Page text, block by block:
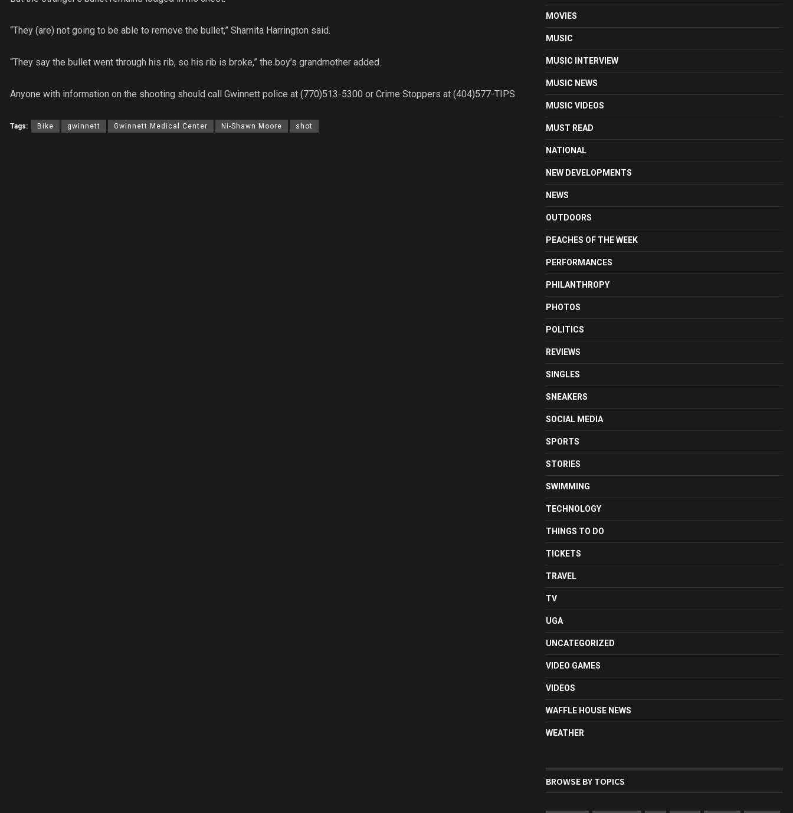
“They (are) not going to be able to remove the bullet,” Sharnita Harrington said.
“They say the bullet went through his rib, so his rib is broke,” the boy’s grandmother added.
Anyone with information on the shooting should call Gwinnett police at (770)513-5300 or Crime Stoppers at (404)577-TIPS.
Tags: Bike gwinnett Gwinnett Medical Center Ni-Shawn Moore shot
MOVIES
MUSIC
MUSIC INTERVIEW
MUSIC NEWS
MUSIC VIDEOS
MUST READ
NATIONAL
NEW DEVELOPMENTS
NEWS
OUTDOORS
PEACHES OF THE WEEK
PERFORMANCES
PHILANTHROPY
PHOTOS
POLITICS
REVIEWS
SINGLES
SNEAKERS
SOCIAL MEDIA
SPORTS
STORIES
SWIMMING
TECHNOLOGY
THINGS TO DO
TICKETS
TRAVEL
TV
UGA
UNCATEGORIZED
VIDEO GAMES
VIDEOS
WAFFLE HOUSE NEWS
WEATHER
BROWSE BY TOPICS